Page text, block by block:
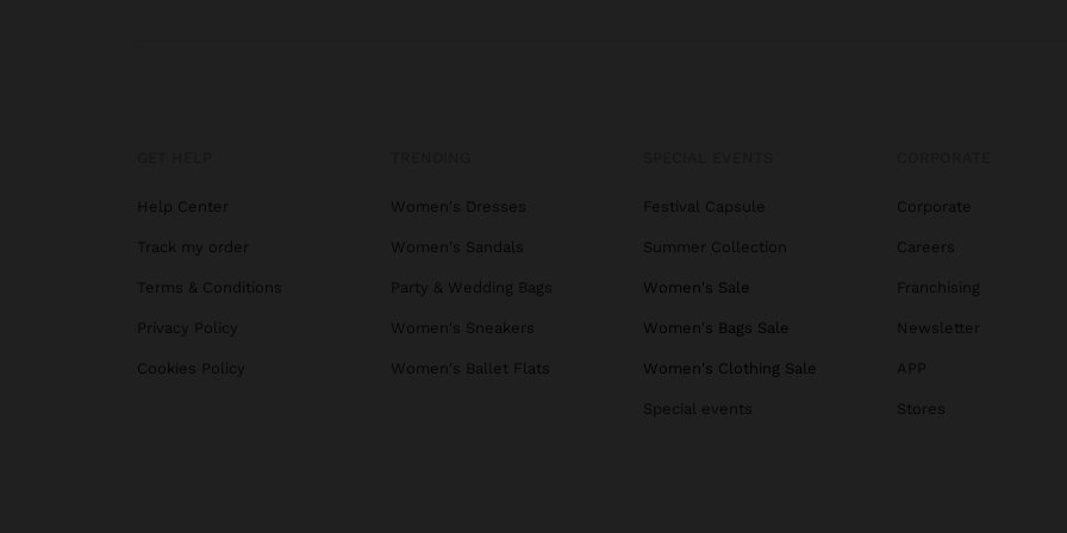
Help Center
Track my order
Terms & Conditions
Privacy Policy
Cookies Policy
Women's Dresses
Women's Sandals
Party & Wedding Bags
Women's Sneakers
Women's Ballet Flats
Festival Capsule
Summer Collection
Women's Sale
Women's Bags Sale
Women's Clothing Sale
Special events
Corporate
Careers
Franchising
Newsletter
APP
Stores